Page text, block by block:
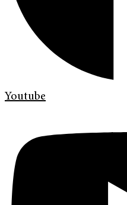
Youtube